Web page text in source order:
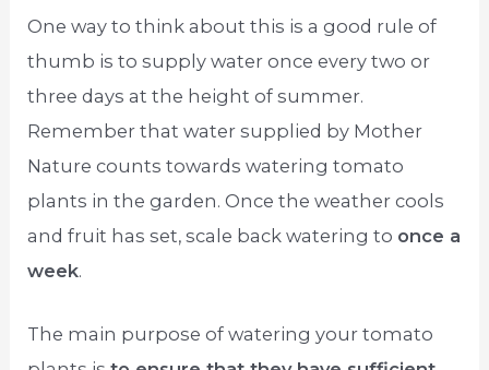
One way to think about this is a good rule of
thumb is to supply water once every two or
three days at the height of summer.
Remember that water supplied by Mother
Nature counts towards watering tomato
plants in the garden. Once the weather cools
and fruit has set, scale back watering to once a
week.
The main purpose of watering your tomato